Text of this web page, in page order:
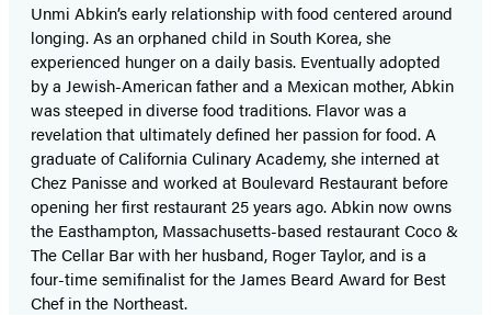
Unmi Abkin’s early relationship with food centered around
longing. As an orphaned child in South Korea, she
experienced hunger on a daily basis. Eventually adopted
by a Jewish-American father and a Mexican mother, Abkin
was steeped in diverse food traditions. Flavor was a
revelation that ultimately defined her passion for food. A
graduate of California Culinary Academy, she interned at
Chez Panisse and worked at Boulevard Restaurant before
opening her first restaurant 25 years ago. Abkin now owns
the Easthampton, Massachusetts-based restaurant Coco &
The Cellar Bar with her husband, Roger Taylor, and is a
four-time semifinalist for the James Beard Award for Best
Chef in the Northeast.